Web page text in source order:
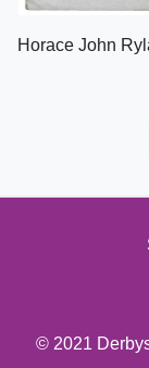
Horace John
© 2021